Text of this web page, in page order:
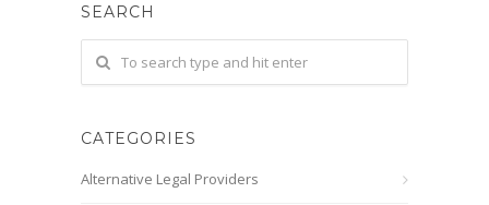
SEARCH
CATEGORIES
Alternative Legal Providers